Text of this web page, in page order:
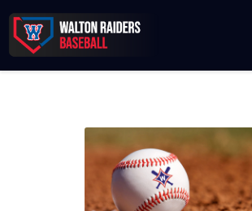
Records & Beyond
2026 Season
Sponsors